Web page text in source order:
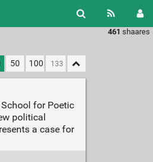
461 shaares
50 100
for Poetic
political
a case for